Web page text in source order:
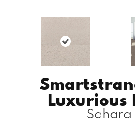
Luxurious
Sahara